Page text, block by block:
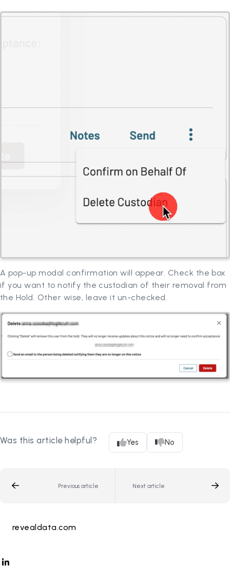
A pop-up modal confirmation will appear. Check the box
if you want to notify the custodian of their removal from
the Hold. Other wise, leave it un-checked.
Was this article helpful? Yes No
Previous article Next article
revealdata.com